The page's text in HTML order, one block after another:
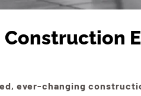
Construction
ever-changing